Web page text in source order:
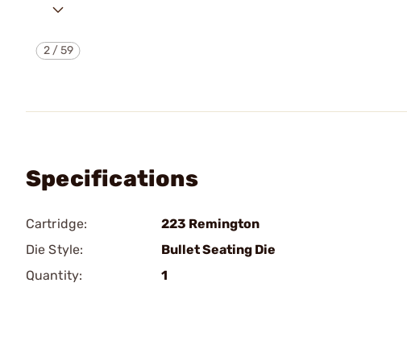
2/59
Specifications
Cartridge:
223 Remington
Die Style:
Bullet Seating Die
Quantity:
1